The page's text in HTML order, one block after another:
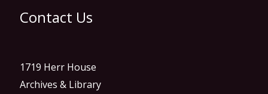
Contact Us
1719 Herr House
Archives & Library